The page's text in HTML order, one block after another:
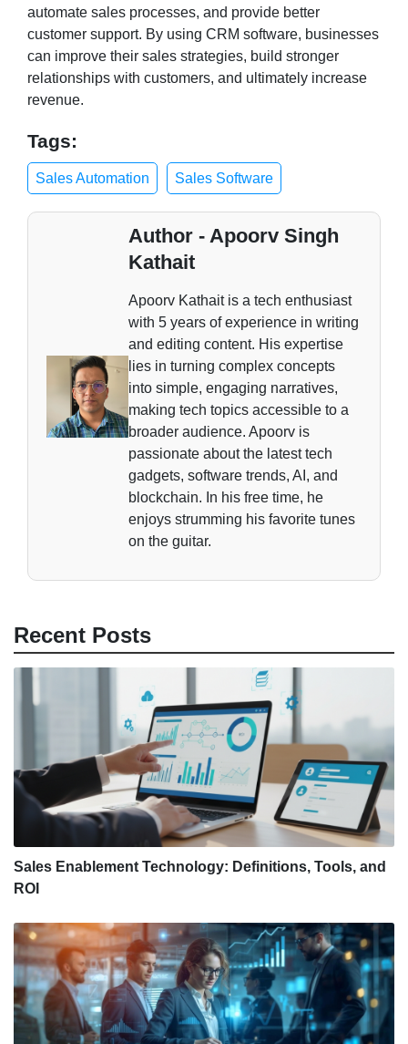
automate sales processes, and provide better
customer support. By using CRM software, businesses
can improve their sales strategies, build stronger
relationships with customers, and ultimately increase
revenue.
Tags:
Sales Automation Sales Software
Author - Apoorv Singh
Kathait
Apoorv Kathait is a tech enthusiast
with 5 years of experience in writing
and editing content. His expertise
lies in turning complex concepts
into simple, engaging narratives,
making tech topics accessible to a
broader audience. Apoorv is
passionate about the latest tech
gadgets, software trends, AI, and
blockchain. In his free time, he
enjoys strumming his favorite tunes
on the guitar.
Recent Posts
Sales Enablement Technology: Definitions, Tools, and
ROI